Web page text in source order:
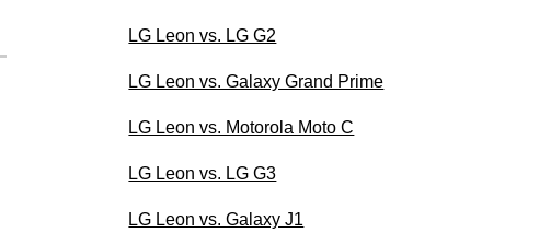
LG Leon vs. LG G2
LG Leon vs. Galaxy Grand Prime
LG Leon vs. Motorola Moto C
LG Leon vs. LG G3
LG Leon vs. Galaxy J1